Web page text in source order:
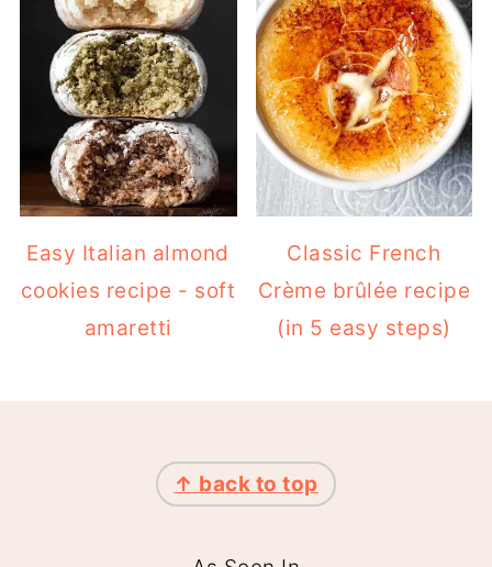
Easy Italian almond
cookies recipe - soft
amaretti
Classic French
Crème brûlée recipe
(in 5 easy steps)
↑ back to top